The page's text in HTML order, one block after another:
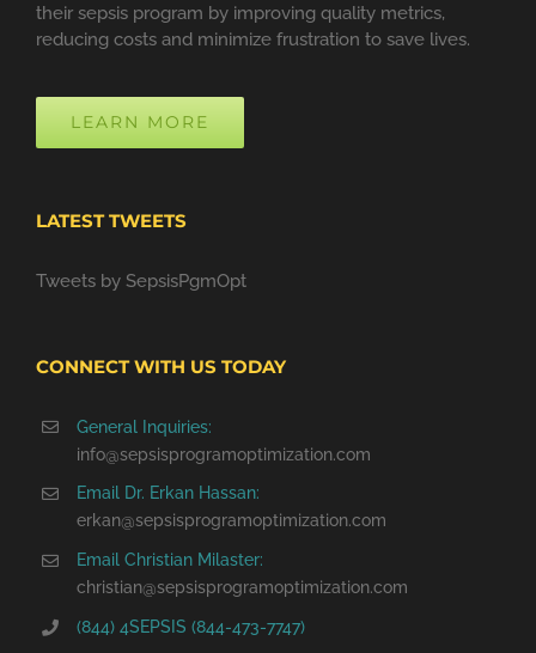
their sepsis program by improving quality metrics,
reducing costs and minimize frustration to save lives.
LEARN MORE
LATEST TWEETS
Tweets by SepsisPgmOpt
CONNECT WITH US TODAY
General Inquiries:
info@sepsisprogramoptimization.com
Email Dr. Erkan Hassan:
erkan@sepsisprogramoptimization.com
Email Christian Milaster:
christian@sepsisprogramoptimization.com
(844) 4SEPSIS (844-473-7747)